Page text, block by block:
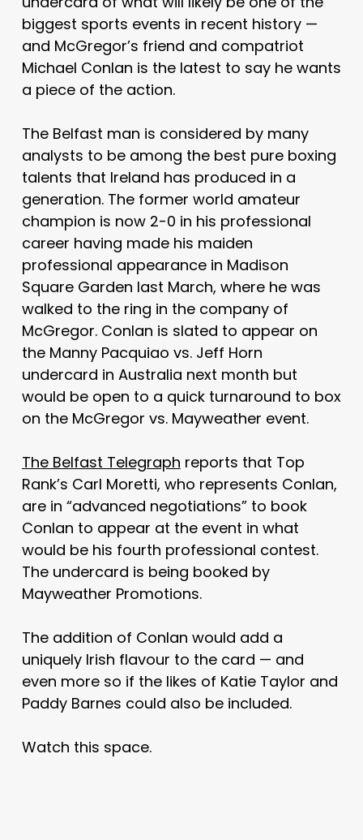
biggest sports events in recent history —
and McGregor’s friend and compatriot
Michael Conlan is the latest to say he wants
a piece of the action.
The Belfast man is considered by many
analysts to be among the best pure boxing
talents that Ireland has produced in a
generation. The former world amateur
champion is now 2-0 in his professional
career having made his maiden
professional appearance in Madison
Square Garden last March, where he was
walked to the ring in the company of
McGregor. Conlan is slated to appear on
the Manny Pacquiao vs. Jeff Horn
undercard in Australia next month but
would be open to a quick turnaround to box
on the McGregor vs. Mayweather event.
The Belfast Telegraph reports that Top
Rank’s Carl Moretti, who represents Conlan,
are in “advanced negotiations” to book
Conlan to appear at the event in what
would be his fourth professional contest.
The undercard is being booked by
Mayweather Promotions.
The addition of Conlan would add a
uniquely Irish flavour to the card — and
even more so if the likes of Katie Taylor and
Paddy Barnes could also be included.
Watch this space.